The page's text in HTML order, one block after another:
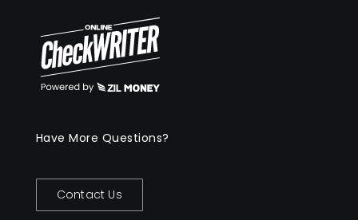
Have More Questions?
Contact Us